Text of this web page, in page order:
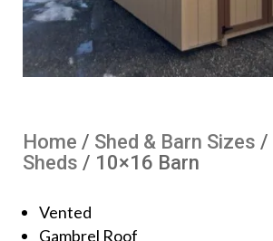
Home / Shed & Barn Sizes /
Sheds / 10×16 Barn
Vented
Gambrel Roof